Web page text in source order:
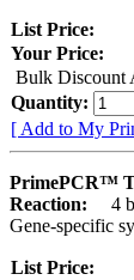
List Price:
Your Price:
Bulk Discount
Quantity:
[ Add to My
PrimePCR™
Reaction:
4
Gene-specific
List Price: